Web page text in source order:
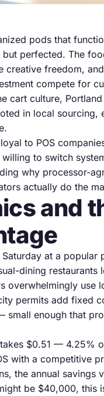
pods that
perfected. The
freedom,
compete for
cart culture,
in local sourcing,
to POS
to switch
why processor-
actually do the
and
at a popular
dining restaurants
overwhelmingly use
permits add fixed
small enough that
$0.51 — 4.25%
with a competitive
the annual savings
be $40,000, this